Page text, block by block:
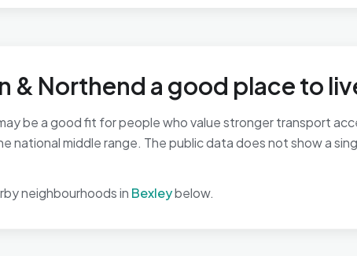
& Northend a good place to
be a good fit for people who value stronger transport
national middle range. The public data does not show a
neighbourhoods in Bexleybelow.